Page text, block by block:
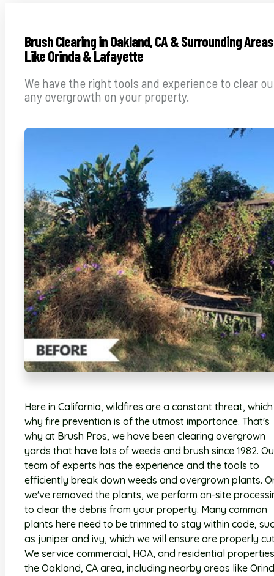
Brush Clearing in Oakland, CA & Surrounding Areas
Like Orinda & Lafayette
We have the right tools and experience to clear
any overgrowth on your property.
Here in California, wildfires are a constant threat, which
why fire prevention is of the utmost importance. That's
why at Brush Pros, we have been clearing overgrown
yards that have lots of weeds and brush since 1982.
team of experts has the experience and the tools to
efficiently break down weeds and overgrown plants.
we've removed the plants, we perform on-site
to clear the debris from your property. Many common
plants here need to be trimmed to stay within code,
as juniper and ivy, which we will ensure are properly
We service commercial, HOA, and residential
the Oakland, CA area, including nearby areas like